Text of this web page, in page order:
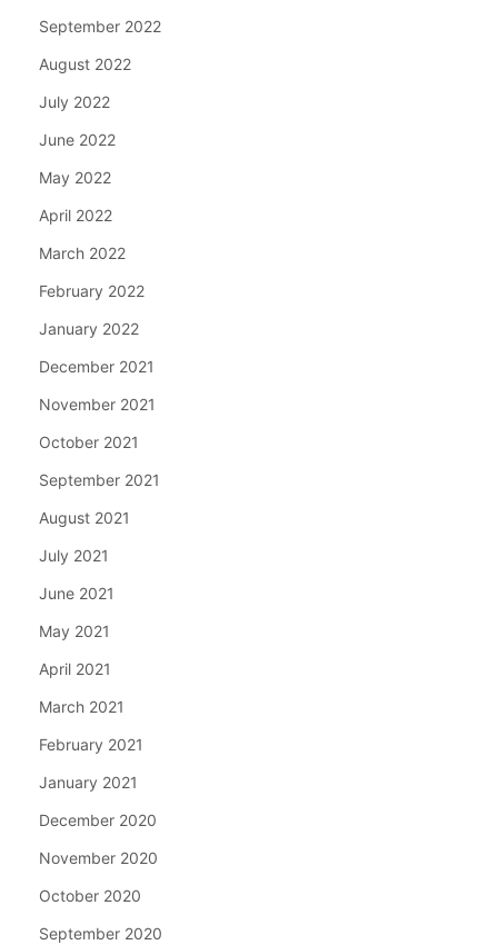
September 2022
August 2022
July 2022
June 2022
May 2022
April 2022
March 2022
February 2022
January 2022
December 2021
November 2021
October 2021
September 2021
August 2021
July 2021
June 2021
May 2021
April 2021
March 2021
February 2021
January 2021
December 2020
November 2020
October 2020
September 2020